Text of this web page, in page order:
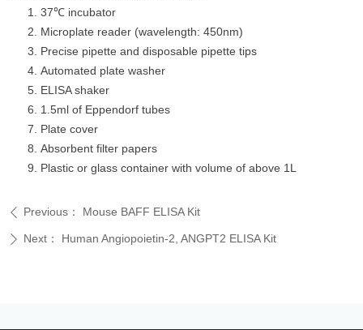
37℃ incubator
Microplate reader (wavelength: 450nm)
Precise pipette and disposable pipette tips
Automated plate washer
ELISA shaker
1.5ml of Eppendorf tubes
Plate cover
Absorbent filter papers
Plastic or glass container with volume of above 1L
ꄴ Previous： Mouse BAFF ELISA Kit
ꄲ Next： Human Angiopoietin-2, ANGPT2 ELISA Kit